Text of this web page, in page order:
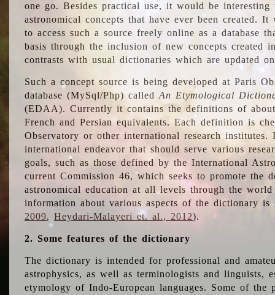
one go. Besides practical use, it would be
astronomical concepts that have ever been created.
to access such a source freely online as a database
basis through the inclusion of new concepts created
contrasts with usual dictionaries which are updated
Such a concept source is being developed at Paris
database (MySql/Php) calledAn Etymological
(EDAA). Currently it contains the definitions of
French and Persian equivalents. Each definition is
Observatory or other international research
international endeavor that should serve various
goals, such as those defined by the International
current Commission 46, which seeks to promote the
astronomical education at all levels through the
information about various aspects of the dictionary is
2009,Heydari-Malayeri et. al., 2012).
2. Some features of the dictionary
The dictionary is intended for professional and
astrophysics, as well as terminologists and linguists,
etymology of Indo-European languages. Some of